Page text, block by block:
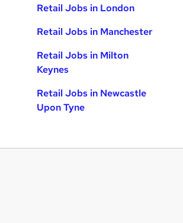
Retail Jobs in London
Retail Jobs in Manchester
Retail Jobs in Milton
Keynes
Retail Jobs in Newcastle
Upon Tyne